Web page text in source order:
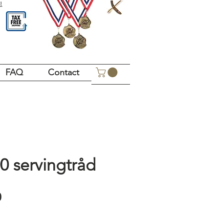
FAQ Contact
servingtråd